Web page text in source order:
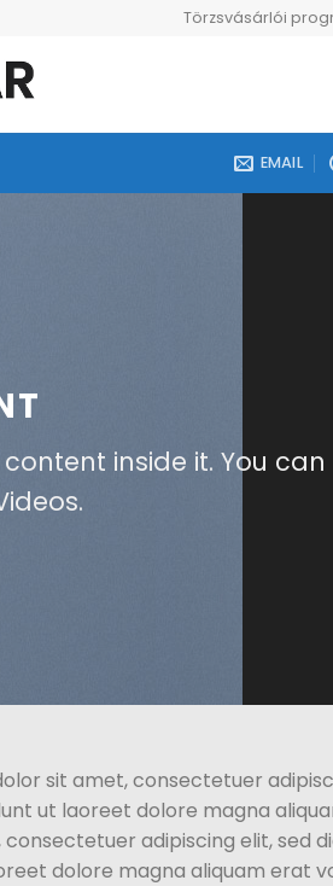
Törzsvásárlói
EMAIL
inside it. You
sit amet, consectetuer
ut laoreet dolore magna
adipiscing elit, sed
dolore magna aliquam erat